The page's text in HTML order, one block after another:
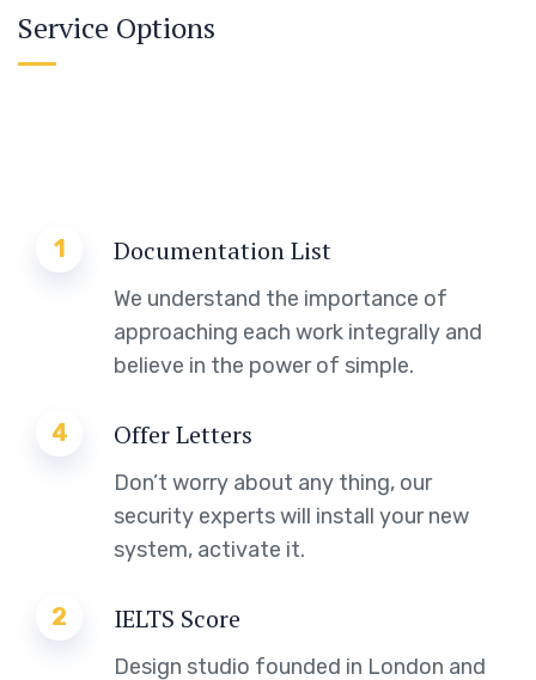
Service Options
1 Documentation List
We understand the importance of
approaching each work integrally and
believe in the power of simple.
4 Offer Letters
Don’t worry about any thing, our
security experts will install your new
system, activate it.
2 IELTS Score
Design studio founded in London and